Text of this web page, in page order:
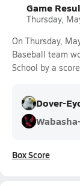
Game
Thursday,
On Thursday,
Baseball team
School by a
Dover-
Box Score